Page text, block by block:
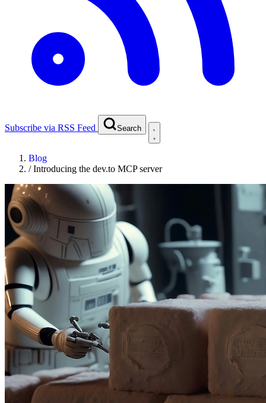
Subscribe via RSS Feed Search
Blog
/Introducing the dev.to MCP server